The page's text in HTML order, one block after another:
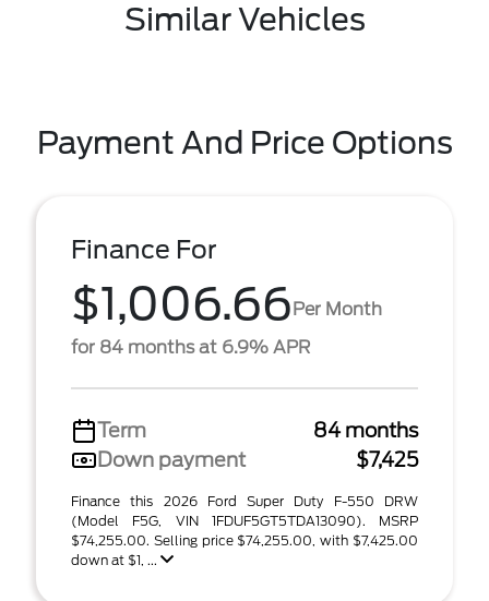
Similar Vehicles
Payment And Price Options
Finance For
$1,006.66Per Month
for 84 months at 6.9% APR
Term
84 months
Down payment
$7,425
Finance this 2026 Ford Super Duty F-550 DRW
(Model F5G, VIN 1FDUF5GT5TDA13090). MSRP
$74,255.00. Selling price $74,255.00, with $7,425.00
down at $1, ...